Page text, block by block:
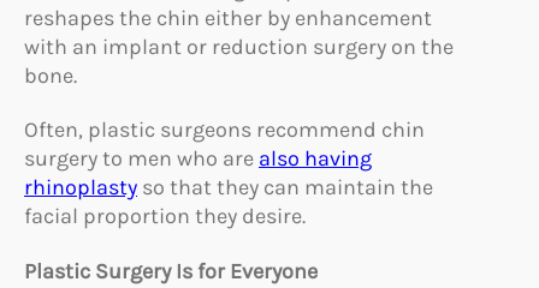
reshapes the chin either by enhancement
with an implant or reduction surgery on the
bone.
Often, plastic surgeons recommend chin
surgery to men who are also having
rhinoplasty so that they can maintain the
facial proportion they desire.
Plastic Surgery Is for Everyone